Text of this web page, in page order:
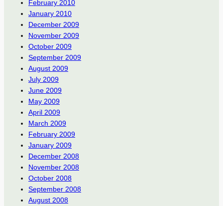
February 2010
January 2010
December 2009
November 2009
October 2009
September 2009
August 2009
July 2009
June 2009
May 2009
April 2009
March 2009
February 2009
January 2009
December 2008
November 2008
October 2008
September 2008
August 2008